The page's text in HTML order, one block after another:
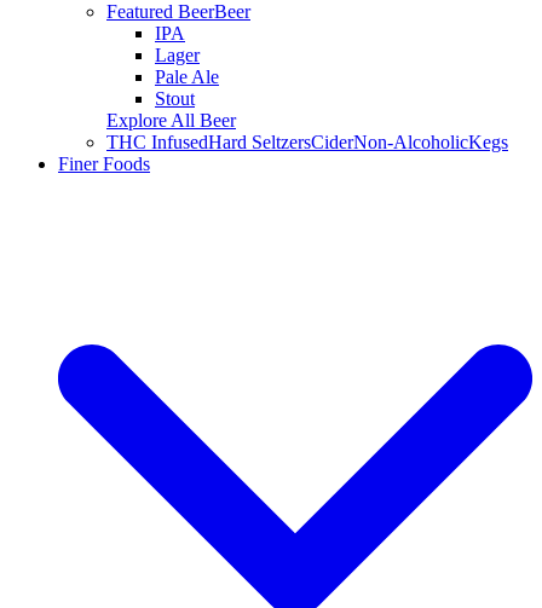
Featured BeerBeer
IPA
Lager
Pale Ale
Stout
Explore All Beer
THC InfusedHard SeltzersCiderNon-AlcoholicKegs
Finer Foods